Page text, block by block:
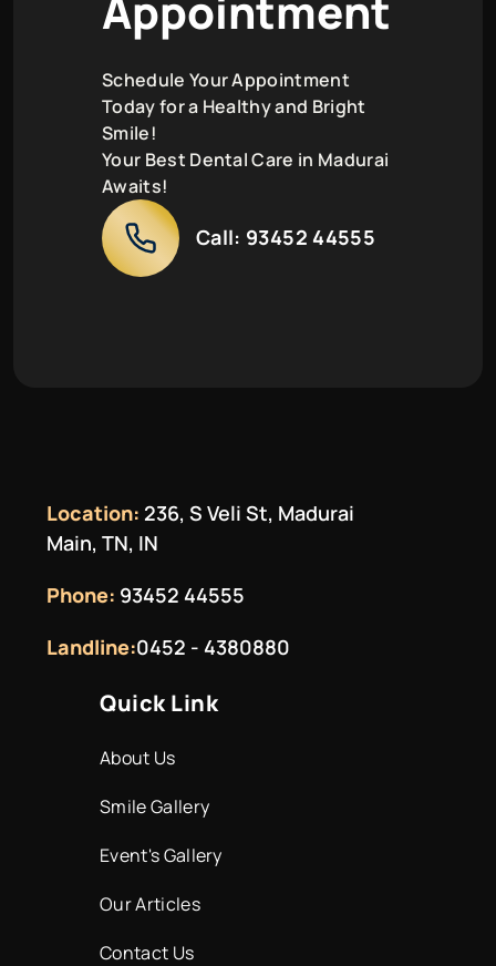
Schedule Your Appointment
Today for a Healthy and Bright
Smile!
Your Best Dental Care in Madurai
Awaits!
Call: 93452 44555
Location: 236, S Veli St, Madurai
Main, TN, IN
Phone: 93452 44555
Landline:0452 - 4380880
Quick Link
About Us
Smile Gallery
Event's Gallery
Our Articles
Contact Us